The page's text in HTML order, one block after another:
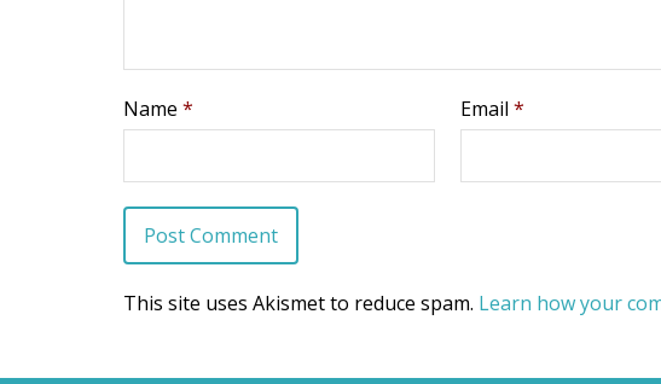
Name * Email *
This site uses Akismet to reduce spam. Learn how your